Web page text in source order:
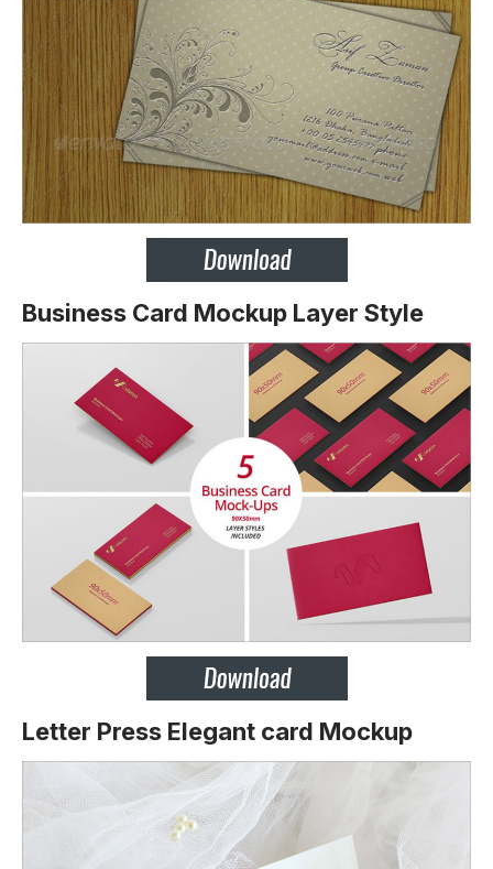
Business Card Mockup Layer Style
Letter Press Elegant card Mockup